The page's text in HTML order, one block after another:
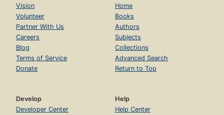
Vision
Volunteer
Partner With Us
Careers
Blog
Terms of Service
Donate
Home
Books
Authors
Subjects
Collections
Advanced Search
Return to Top
Develop
Developer Center
Help
Help Center